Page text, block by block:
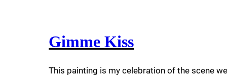
Gimme Kiss
This painting is my celebration of the scene